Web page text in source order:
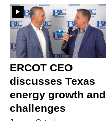
ERCOT CEO
discusses Texas
energy growth and
challenges